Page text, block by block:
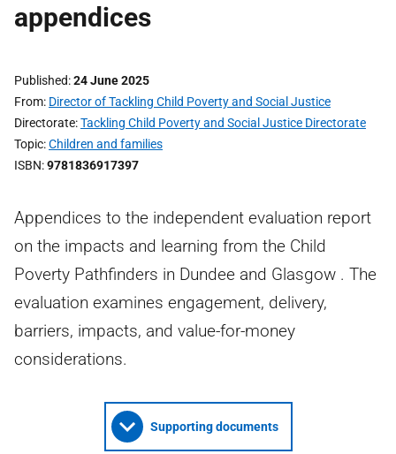
appendices
Published 24 June 2025
From Director of Tackling Child Poverty and Social Justice
Directorate Tackling Child Poverty and Social Justice Directorate
Topic Children and families
ISBN 9781836917397
Appendices to the independent evaluation report
on the impacts and learning from the Child
Poverty Pathfinders in Dundee and Glasgow . The
evaluation examines engagement, delivery,
barriers, impacts, and value-for-money
considerations.
Supporting documents